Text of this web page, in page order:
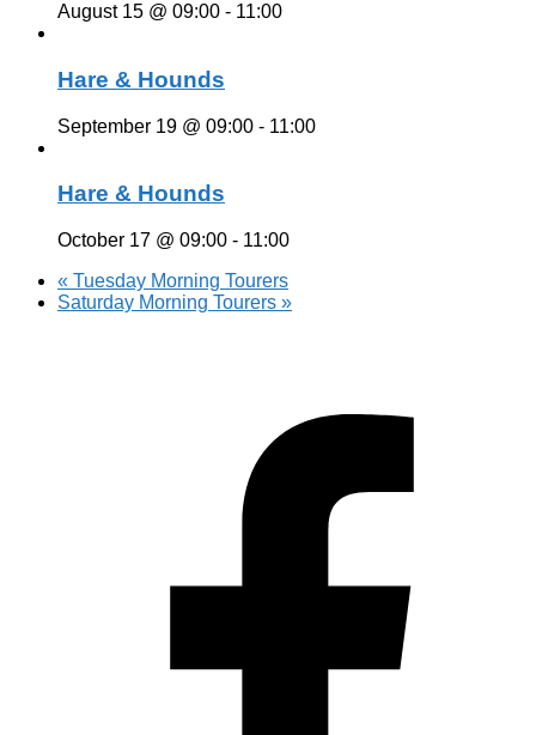
August 15 @ 09:00 - 11:00
Hare & Hounds
September 19 @ 09:00 - 11:00
Hare & Hounds
October 17 @ 09:00 - 11:00
« Tuesday Morning Tourers
Saturday Morning Tourers »